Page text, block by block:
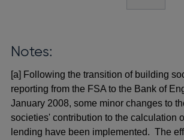
Notes:
[a] Following the transition of building
reporting from the FSA to the Bank of
January 2008, some minor changes to
societies' contribution to the calculation
lending have been implemented. The